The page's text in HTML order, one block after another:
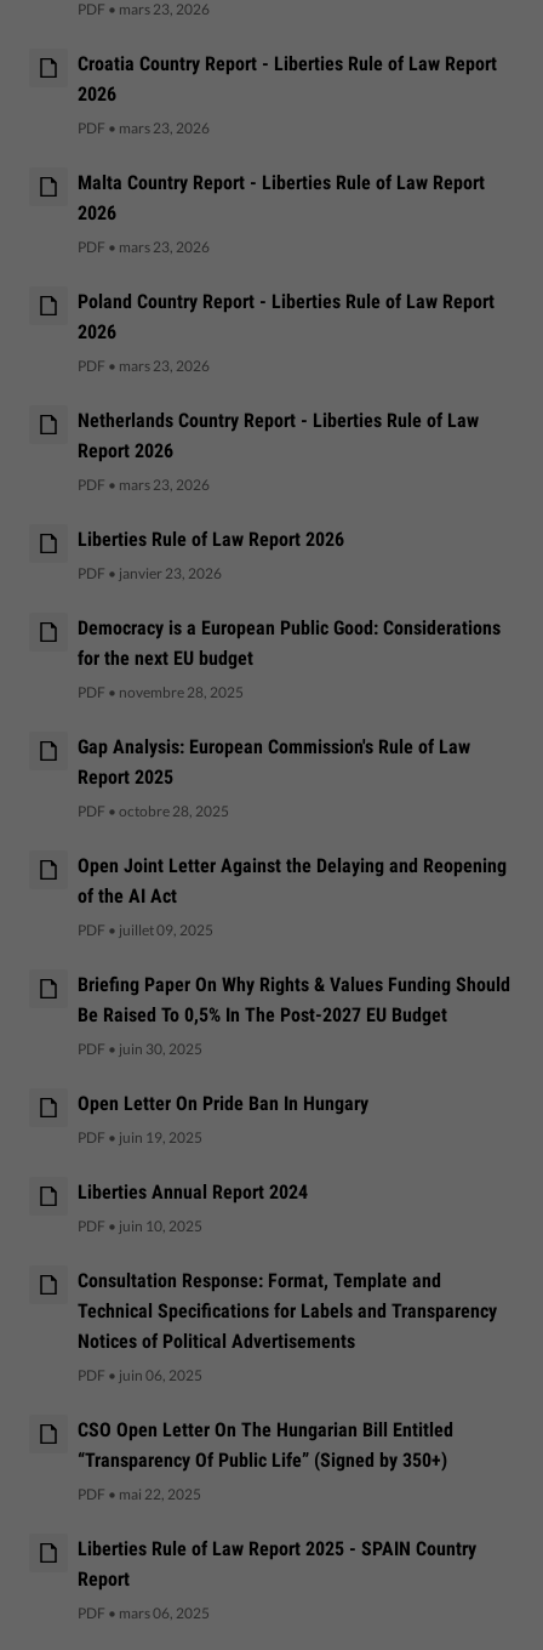
PDF • mars 23, 2026
Croatia Country Report - Liberties Rule of Law Report
2026
PDF • mars 23, 2026
Malta Country Report - Liberties Rule of Law Report
2026
PDF • mars 23, 2026
Poland Country Report - Liberties Rule of Law Report
2026
PDF • mars 23, 2026
Netherlands Country Report - Liberties Rule of Law
Report 2026
PDF • mars 23, 2026
Liberties Rule of Law Report 2026
PDF • janvier 23, 2026
Democracy is a European Public Good: Considerations
for the next EU budget
PDF • novembre 28, 2025
Gap Analysis: European Commission's Rule of Law
Report 2025
PDF • octobre 28, 2025
Open Joint Letter Against the Delaying and Reopening
of the AI Act
PDF • juillet 09, 2025
Briefing Paper On Why Rights & Values Funding Should
Be Raised To 0,5% In The Post-2027 EU Budget
PDF • juin 30, 2025
Open Letter On Pride Ban In Hungary
PDF • juin 19, 2025
Liberties Annual Report 2024
PDF • juin 10, 2025
Consultation Response: Format, Template and
Technical Specifications for Labels and Transparency
Notices of Political Advertisements
PDF • juin 06, 2025
CSO Open Letter On The Hungarian Bill Entitled
“Transparency Of Public Life” (Signed by 350+)
PDF • mai 22, 2025
Liberties Rule of Law Report 2025 - SPAIN Country
Report
PDF • mars 06, 2025